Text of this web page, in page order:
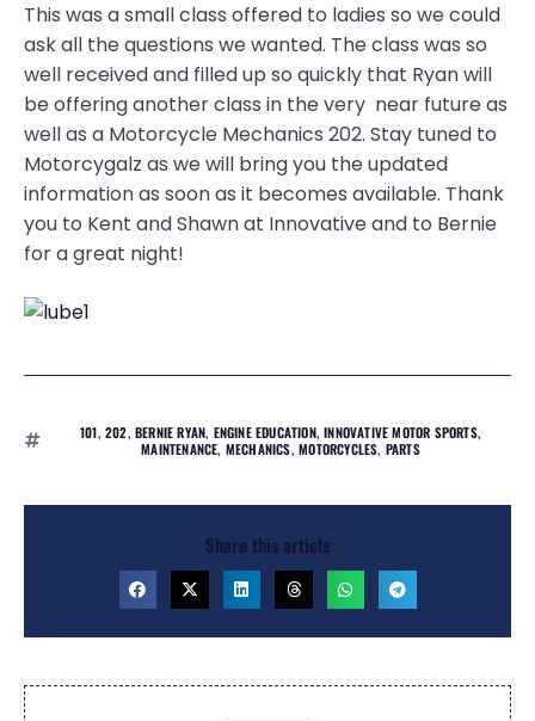
This was a small class offered to ladies so we could
ask all the questions we wanted. The class was so
well received and filled up so quickly that Ryan will
be offering another class in the very near future as
well as a Motorcycle Mechanics 202. Stay tuned to
Motorcygalz as we will bring you the updated
information as soon as it becomes available. Thank
you to Kent and Shawn at Innovative and to Bernie
for a great night!
101, 202, BERNIE RYAN, ENGINE EDUCATION,INNOVATIVE MOTOR SPORTS,
MAINTENANCE, MECHANICS,MOTORCYCLES, PARTS
Share this article